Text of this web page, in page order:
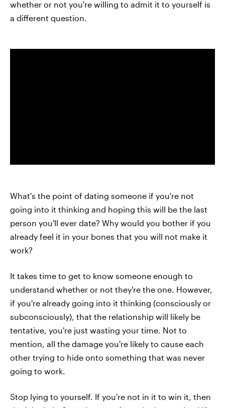
whether or not you're willing to admit it to yourself is
a different question.
What's the point of dating someone if you're not
going into it thinking and hoping this will be the last
person you'll ever date? Why would you bother if you
already feel it in your bones that you will not make it
work?
It takes time to get to know someone enough to
understand whether or not they're the one. However,
if you're already going into it thinking (consciously or
subconsciously), that the relationship will likely be
tentative, you're just wasting your time. Not to
mention, all the damage you're likely to cause each
other trying to hide onto something that was never
going to work.
Stop lying to yourself. If you're not in it to win it, then